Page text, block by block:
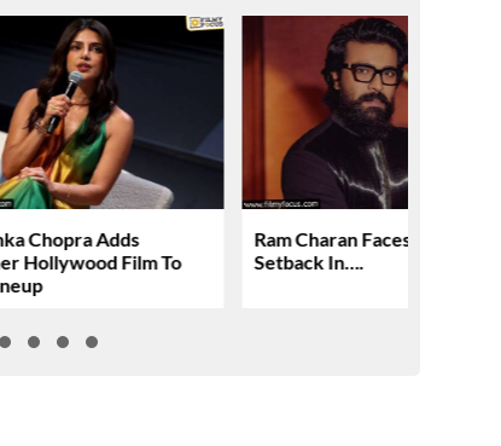
Chopra Adds
Hollywood Film To
Ram Charan Faces Another
Setback In….